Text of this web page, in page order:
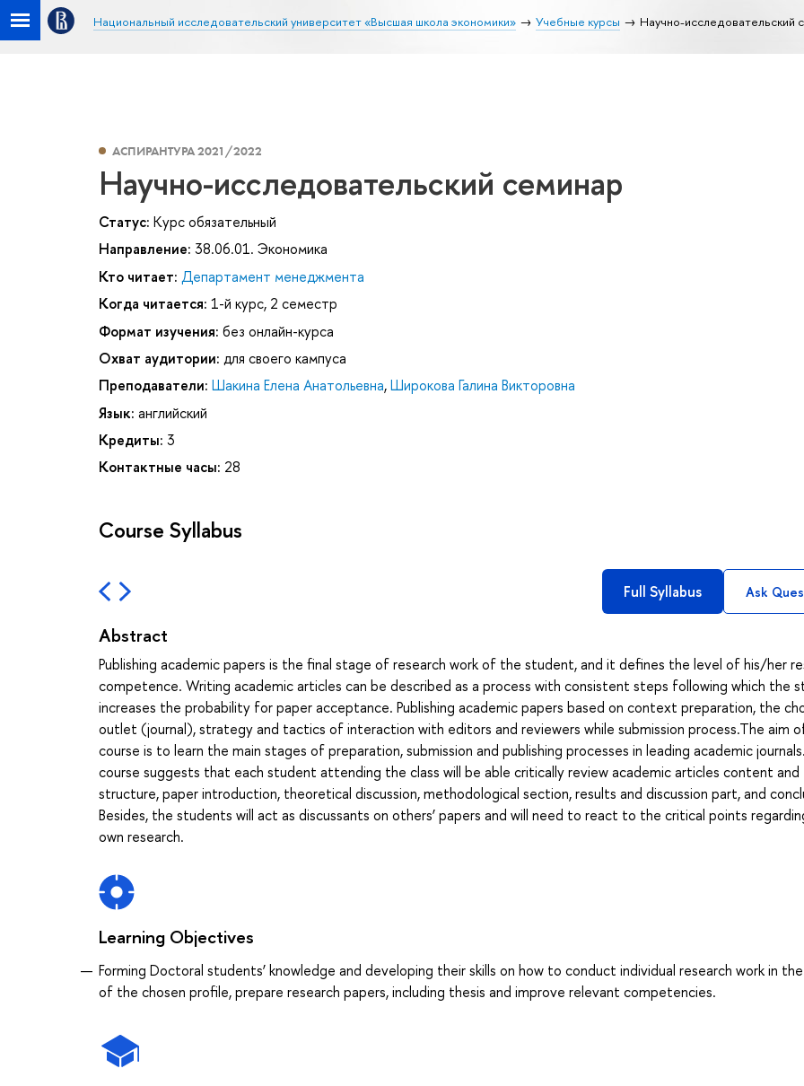
Национальный исследовательский университет «Высшая школа экономики» Учебные курсы Научно-исследовательский
АСПИРАНТУРА 2021/2022
Научно-исследовательский семинар
Статус: Курс обязательный
Направление: 38.06.01. Экономика
Кто читает: Департамент менеджмента
Когда читается: 1-й курс, 2 семестр
Формат изучения: без онлайн-курса
Охват аудитории: для своего кампуса
Преподаватели: Шакина Елена Анатольевна,Широкова Галина Викторовна
Язык: английский
Кредиты: 3
Контактные часы: 28
Course Syllabus
Full Syllabus Ask
Abstract
Publishing academic papers is the final stage of research work of the student, and it defines the level of his/her
competence. Writing academic articles can be described as a process with consistent steps following which the
increases the probability for paper acceptance. Publishing academic papers based on context preparation, the
outlet (journal), strategy and tactics of interaction with editors and reviewers while submission process.The aim
course is to learn the main stages of preparation, submission and publishing processes in leading academic
course suggests that each student attending the class will be able critically review academic articles content and
structure, paper introduction, theoretical discussion, methodological section, results and discussion part, and
Besides, the students will act as discussants on others’ papers and will need to react to the critical points
own research.
Learning Objectives
Forming Doctoral students’ knowledge and developing their skills on how to conduct individual research work in
of the chosen profile, prepare research papers, including thesis and improve relevant competencies.